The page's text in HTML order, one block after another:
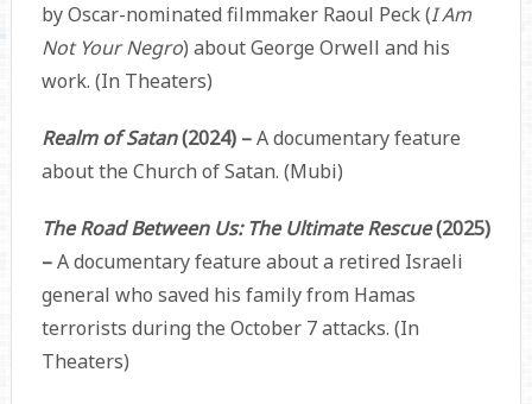
by Oscar-nominated filmmaker Raoul Peck (I Am
Not Your Negro) about George Orwell and his
work. (In Theaters)
Realm of Satan(2024) –A documentary feature
about the Church of Satan. (Mubi)
The Road Between Us: The Ultimate Rescue(2025)
–A documentary feature about a retired Israeli
general who saved his family from Hamas
terrorists during the October 7 attacks. (In
Theaters)